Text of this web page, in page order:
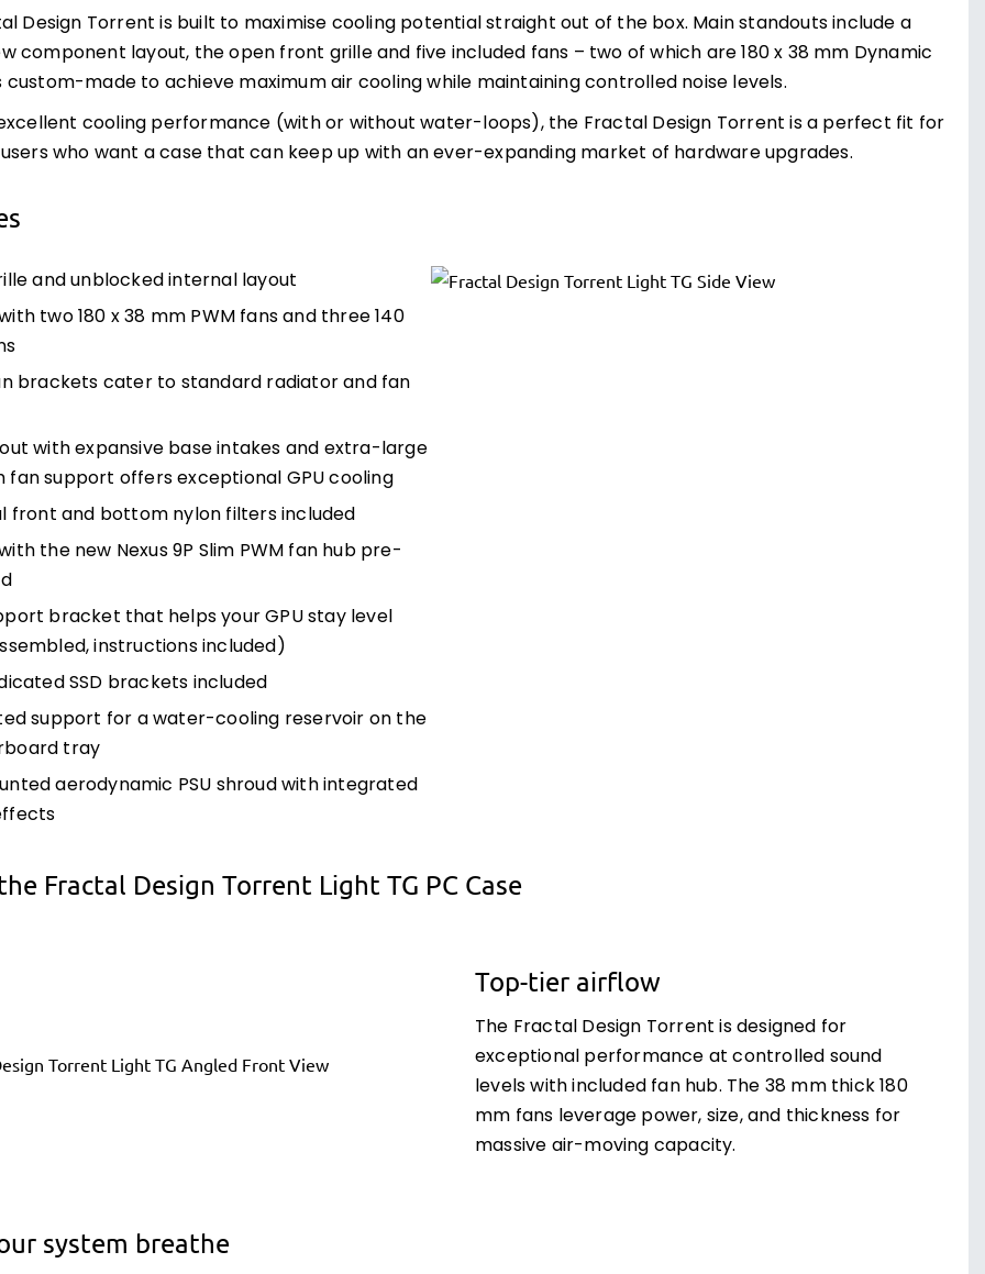
Design Torrent is built to maximise cooling potential straight out of the box. Main standouts include a
component layout, the open front grille and five included fans – two of which are 180 x 38 mm Dynamic
custom-made to achieve maximum air cooling while maintaining controlled noise levels.
cooling performance (with or without water-loops), the Fractal Design Torrent is a perfect fit for
who want a case that can keep up with an ever-expanding market of hardware upgrades.
and unblocked internal layout
two 180 x 38 mm PWM fans and three 140
brackets cater to standard radiator and fan
with expansive base intakes and extra-large
fan support offers exceptional GPU cooling
front and bottom nylon filters included
the new Nexus 9P Slim PWM fan hub pre-
bracket that helps your GPU stay level
instructions included)
SSD brackets included
support for a water-cooling reservoir on the
tray
aerodynamic PSU shroud with integrated
Fractal Design Torrent Light TG PC Case
Top-tier airflow
The Fractal Design Torrent is designed for
exceptional performance at controlled sound
levels with included fan hub. The 38 mm thick 180
mm fans leverage power, size, and thickness for
massive air-moving capacity.
system breathe